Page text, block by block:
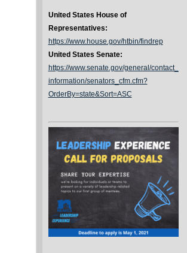
United States House of
Representatives:
https://www.house.gov/htbin/findrep
United States Senate:
https://www.senate.gov/general/contact_
information/senators_cfm.cfm?
OrderBy=state&Sort=ASC